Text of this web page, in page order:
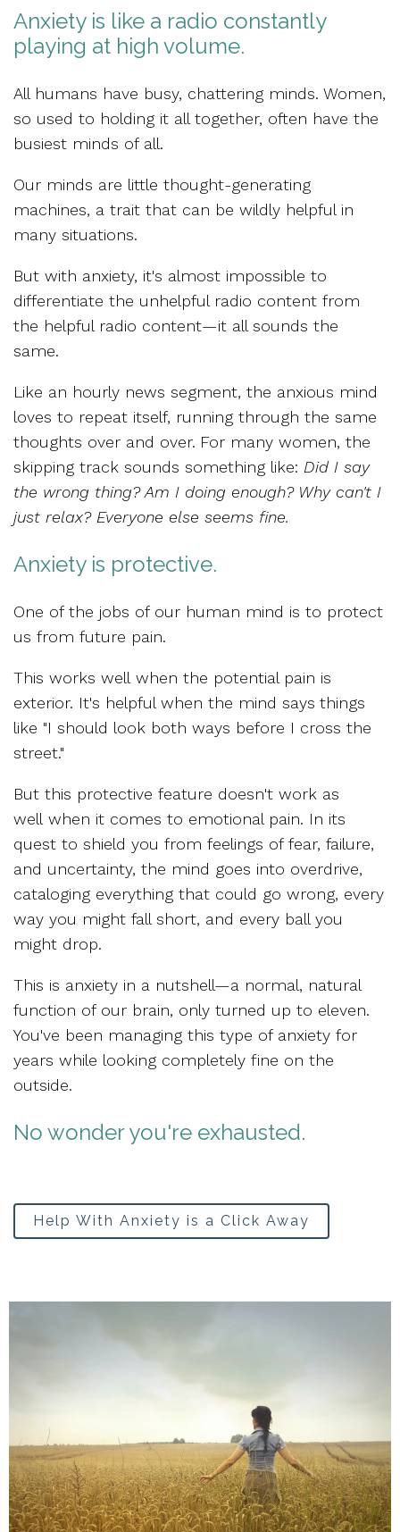
Anxiety is like a radio constantly
playing at high volume.
All humans have busy, chattering minds. Women,
so used to holding it all together, often have the
busiest minds of all.
Our minds are little thought-generating
machines, a trait that can be wildly helpful in
many situations.
But with anxiety, it's almost impossible to
differentiate the unhelpful radio content from
the helpful radio content—it all sounds the
same.
Like an hourly news segment, the anxious mind
loves to repeat itself, running through the same
thoughts over and over. For many women, the
skipping track sounds something like: Did I say
the wrong thing? Am I doing enough? Why can't I
just relax? Everyone else seems fine.
Anxiety is protective.
One of the jobs of our human mind is to protect
us from future pain.
This works well when the potential pain is
exterior. It's helpful when the mind says things
like "I should look both ways before I cross the
street."
But this protective feature doesn't work as
well when it comes to emotional pain. In its
quest to shield you from feelings of fear, failure,
and uncertainty, the mind goes into overdrive,
cataloging everything that could go wrong, every
way you might fall short, and every ball you
might drop.
This is anxiety in a nutshell—a normal, natural
function of our brain, only turned up to eleven.
You've been managing this type of anxiety for
years while looking completely fine on the
outside.
No wonder you're exhausted.
Help With Anxiety is a Click Away